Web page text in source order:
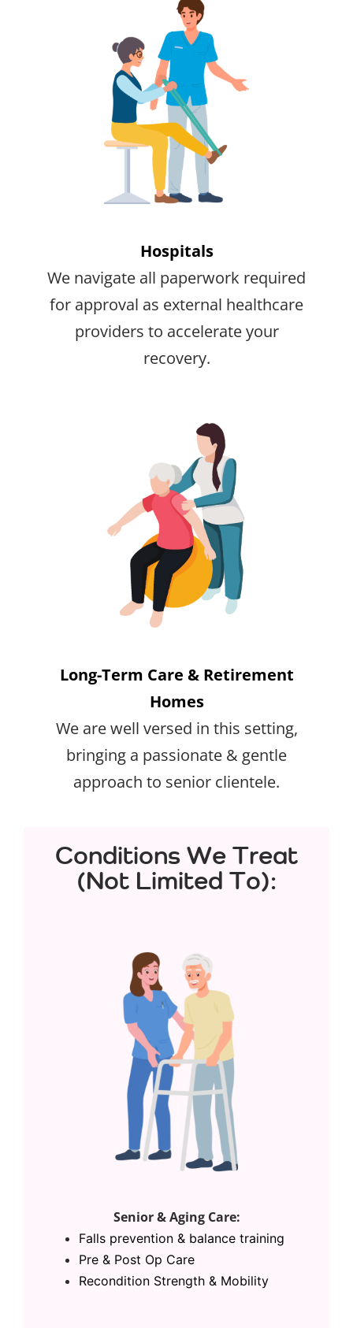
Hospitals
We navigate all paperwork required
for approval as external healthcare
providers to accelerate your
recovery.
Long-Term Care & Retirement
Homes
We are well versed in this setting,
bringing a passionate & gentle
approach to senior clientele.
Conditions We Treat
(Not Limited To):
Senior & Aging Care:
Falls prevention & balance training
Pre & Post Op Care
Recondition Strength & Mobility